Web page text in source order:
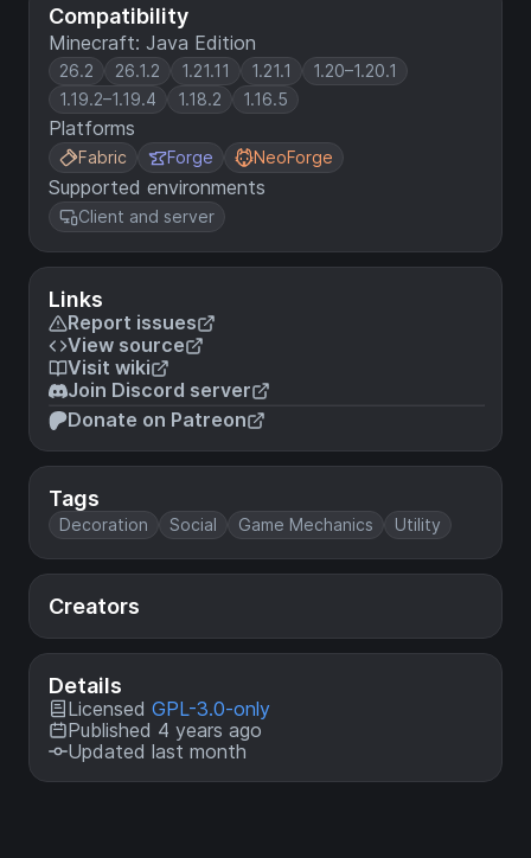
Compatibility
Minecraft: Java Edition
26.2 26.1.2 1.21.11 1.21.1
1.20–1.20.1
1.19.2–1.19.4
1.18.2 1.16.5
Platforms
Fabric Forge NeoForge
Supported environments
Client and server
Links
Report issues
View source
Visit wiki
Join Discord server
Donate on Patreon
Tags
Decoration Social Game Mechanics Utility
Creators
Details
Licensed GPL-3.0-only
Published 4 years ago
Updated last month